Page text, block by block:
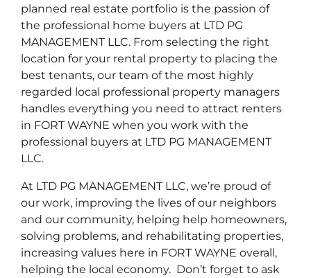
planned real estate portfolio is the passion of
the professional home buyers at LTD PG
MANAGEMENT LLC. From selecting the right
location for your rental property to placing the
best tenants, our team of the most highly
regarded local professional property managers
handles everything you need to attract renters
in FORT WAYNE when you work with the
professional buyers at LTD PG MANAGEMENT
LLC.
At LTD PG MANAGEMENT LLC, we’re proud of
our work, improving the lives of our neighbors
and our community, helping help homeowners,
solving problems, and rehabilitating properties,
increasing values here in FORT WAYNE overall,
helping the local economy. Don’t forget to ask